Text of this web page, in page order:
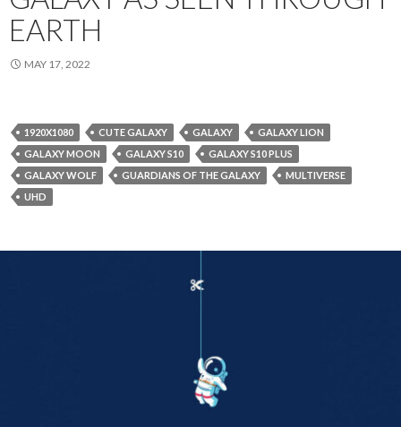
EARTH
MAY 17, 2022
1920X1080 CUTE GALAXY GALAXY
GALAXY LION
GALAXY MOON
GALAXY S10
GALAXY S10 PLUS
GALAXY WOLF
GUARDIANS OF THE GALAXY
MULTIVERSE
UHD